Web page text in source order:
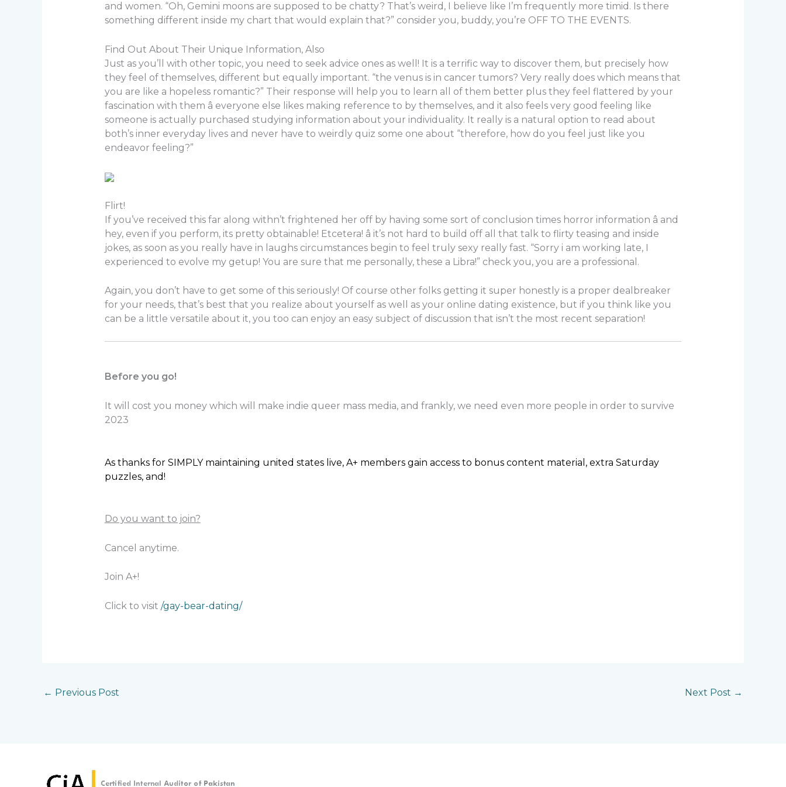
and women. “Oh, Gemini moons are supposed to be chatty? That’s weird, I believe like I’m frequently more timid. Is there
something different inside my chart that would explain that?” consider you, buddy, you’re OFF TO THE EVENTS.
Find Out About Their Unique Information, Also
Just as you’ll with other topic, you need to seek advice ones as well! It is a terrific way to discover them, but precisely how
they feel of themselves, different but equally important. “the venus is in cancer tumors? Very really does which means that
you are like a hopeless romantic?” Their response will help you to learn all of them better plus they feel flattered by your
fascination with them â everyone else likes making reference to by themselves, and it also feels very good feeling like
someone is actually purchased studying information about your individuality. It really is a natural option to read about
both’s inner everyday lives and never have to weirdly quiz some one about “therefore, how do you feel just like you
endeavor feeling?”
Flirt!
If you’ve received this far along withn’t frightened her off by having some sort of conclusion times horror information â and
hey, even if you perform, its pretty obtainable! Etcetera! â it’s not hard to build off all that talk to flirty teasing and inside
jokes, as soon as you really have in laughs circumstances begin to feel truly sexy really fast. “Sorry i am working late, I
experienced to evolve my getup! You are sure that me personally, these a Libra!” check you, you are a professional.
Again, you don’t have to get some of this seriously! Of course other folks getting it super honestly is a proper dealbreaker
for your needs, that’s best that you realize about yourself as well as your online dating existence, but if you think like you
can be a little versatile about it, you too can enjoy an easy subject of discussion that isn’t the most recent separation!
Before you go!
It will cost you money which will make indie queer mass media, and frankly, we need even more people in order to survive
2023
As thanks for SIMPLY maintaining united states live, A+ members gain access to bonus content material, extra Saturday
puzzles, and!
Do you want to join?
Cancel anytime.
Join A+!
Click to visit /gay-bear-dating/
← Previous Post Next Post →